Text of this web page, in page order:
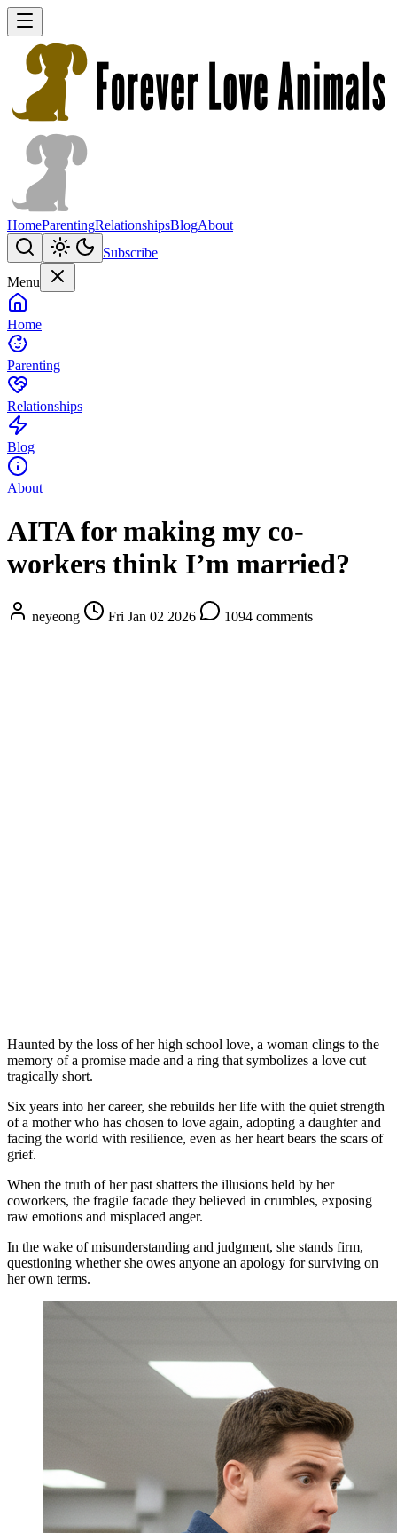
HomeParentingRelationshipsBlogAbout
Subscribe
Menu
Home
Parenting
Relationships
Blog
About
AITA for making my co-
workers think I’m married?
neyeong Fri Jan 02 2026 1094 comments
Haunted by the loss of her high school love, a woman clings to the
memory of a promise made and a ring that symbolizes a love cut
tragically short.
Six years into her career, she rebuilds her life with the quiet strength
of a mother who has chosen to love again, adopting a daughter and
facing the world with resilience, even as her heart bears the scars of
grief.
When the truth of her past shatters the illusions held by her
coworkers, the fragile facade they believed in crumbles, exposing
raw emotions and misplaced anger.
In the wake of misunderstanding and judgment, she stands firm,
questioning whether she owes anyone an apology for surviving on
her own terms.